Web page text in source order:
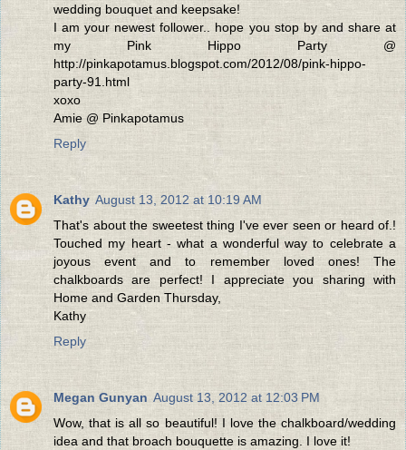
wedding bouquet and keepsake!
I am your newest follower.. hope you stop by and share at
my Pink Hippo Party @
http://pinkapotamus.blogspot.com/2012/08/pink-hippo-
party-91.html
xoxo
Amie @ Pinkapotamus
Reply
Kathy August 13, 2012 at 10:19 AM
That's about the sweetest thing I've ever seen or heard of.!
Touched my heart - what a wonderful way to celebrate a
joyous event and to remember loved ones! The
chalkboards are perfect! I appreciate you sharing with
Home and Garden Thursday,
Kathy
Reply
Megan Gunyan August 13, 2012 at 12:03 PM
Wow, that is all so beautiful! I love the chalkboard/wedding
idea and that broach bouquette is amazing. I love it!